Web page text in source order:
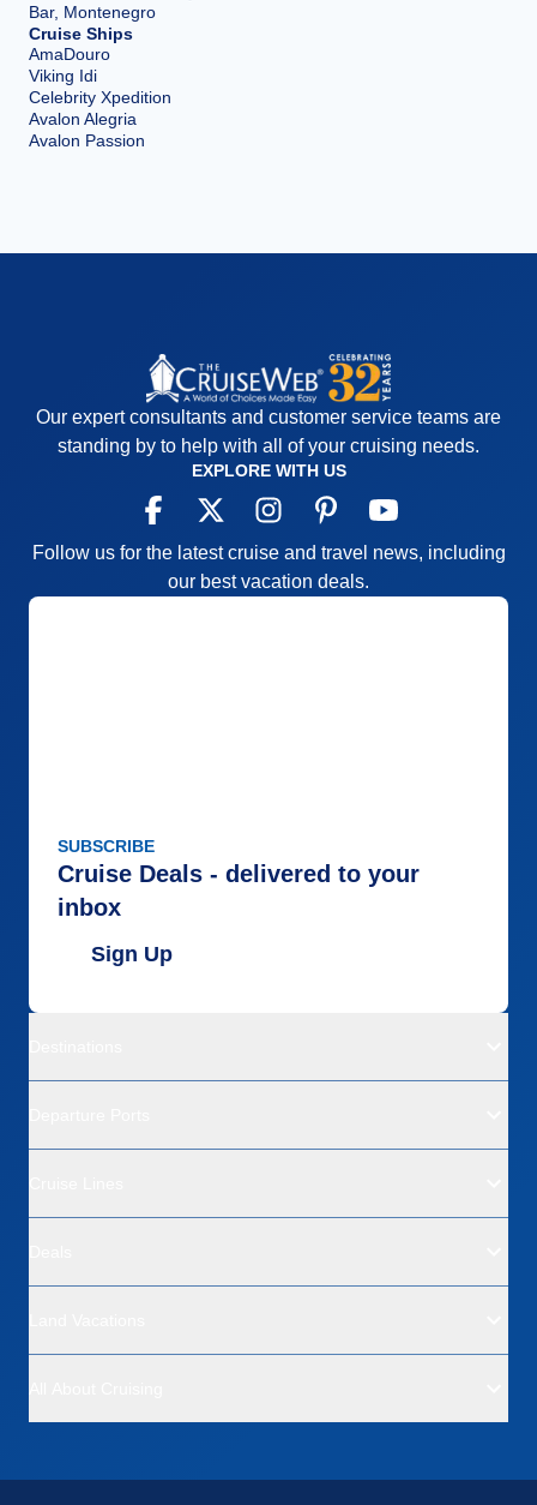
Bar, Montenegro
Cruise Ships
AmaDouro
Viking Idi
Celebrity Xpedition
Avalon Alegria
Avalon Passion
Our expert consultants and customer service teams are
standing by to help with all of your cruising needs.
EXPLORE WITH US
Follow us for the latest cruise and travel news, including
our best vacation deals.
SUBSCRIBE
Cruise Deals - delivered to your
inbox
Sign Up